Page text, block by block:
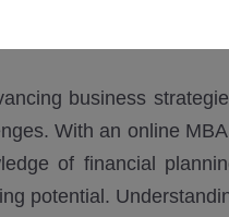
business
With an online
of financial
potential.